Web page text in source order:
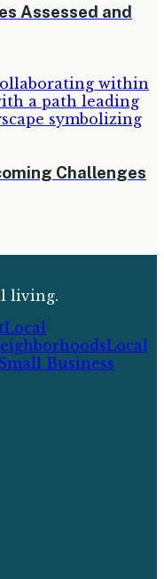
Assessed and
Challenges
living.
Local
Local
Business